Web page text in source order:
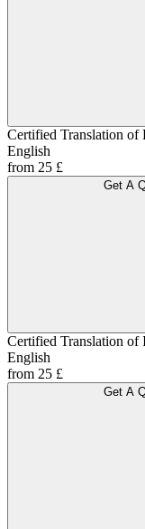
Certified Translation of
English
from 25 £
Get A
Certified Translation
English
from 25 £
Get A